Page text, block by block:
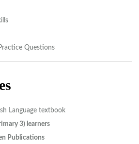
Questions
Language textbook
3) learners
Publications